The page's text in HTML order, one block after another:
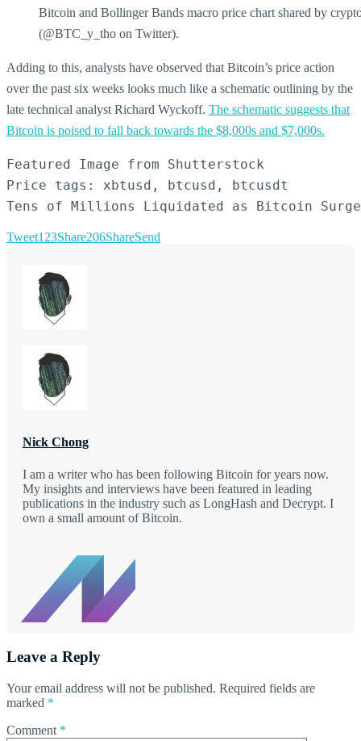
Bitcoin and Bollinger Bands macro price chart shared by
(@BTC_y_tho on Twitter).
Adding to this, analysts have observed that Bitcoin’s price action
over the past six weeks looks much like a schematic outlining by the
late technical analyst Richard Wyckoff. The schematic suggests that
Bitcoin is poised to fall back towards the $8,000s and $7,000s.
Featured Image from Shutterstock
Price tags: xbtusd, btcusd, btcusdt
Tens of Millions Liquidated as Bitcoin
Tweet123Share206ShareSend
Nick Chong
I am a writer who has been following Bitcoin for years now.
My insights and interviews have been featured in leading
publications in the industry such as LongHash and Decrypt. I
own a small amount of Bitcoin.
Leave a Reply
Your email address will not be published. Required fields are
marked *
Comment *